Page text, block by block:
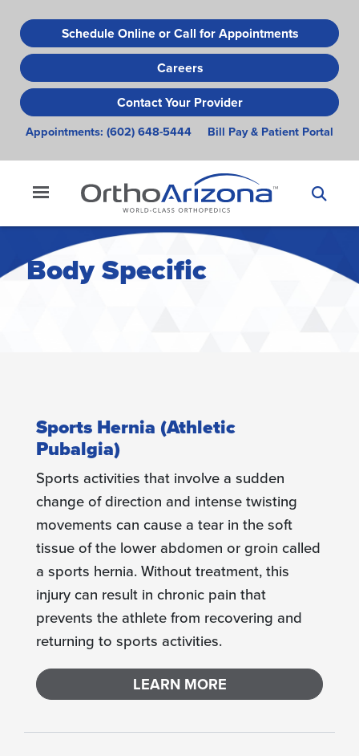
to
main
content
Schedule Online or Call for Appointments
Careers
Contact Your Provider
Appointments: (602) 648-5444 Bill Pay & Patient Portal
Body Specific
Sports Hernia (Athletic
Pubalgia)
Sports activities that involve a sudden
change of direction and intense twisting
movements can cause a tear in the soft
tissue of the lower abdomen or groin called
a sports hernia. Without treatment, this
injury can result in chronic pain that
prevents the athlete from recovering and
returning to sports activities.
LEARN MORE